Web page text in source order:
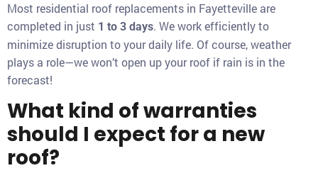
Most residential roof replacements in Fayetteville are
completed in just 1 to 3 days. We work efficiently to
minimize disruption to your daily life. Of course, weather
plays a role—we won’t open up your roof if rain is in the
forecast!
What kind of warranties
should I expect for a new
roof?